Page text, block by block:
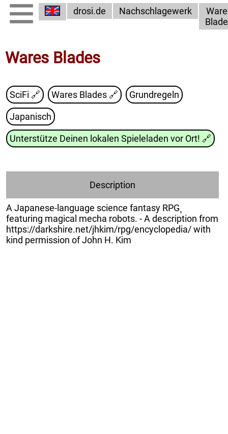
drosi.de Nachschlagewerk
Wares Blades
SciFi 🔗 Wares Blades 🔗 Grundregeln
Japanisch
Unterstütze Deinen lokalen Spieleladen vor Ort! 🔗
Description
A Japanese-language science fantasy RPG¸
featuring magical mecha robots. - A description from
https://darkshire.net/jhkim/rpg/encyclopedia/ with
kind permission of John H. Kim